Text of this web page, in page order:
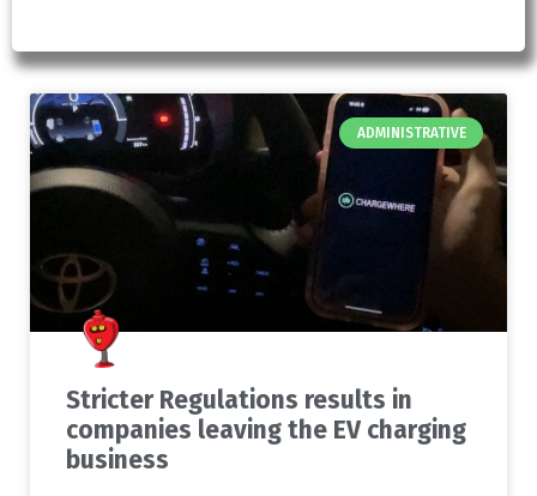
ADMINISTRATIVE
Stricter Regulations results in
companies leaving the EV charging
business